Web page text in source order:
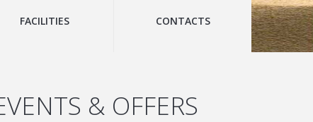
FACILITIES CONTACTS
& OFFERS